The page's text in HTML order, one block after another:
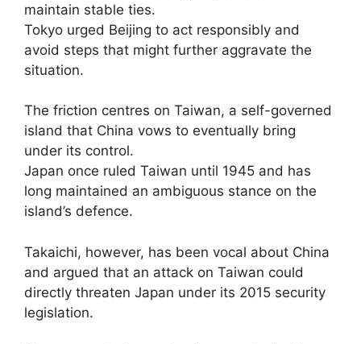
maintain stable ties.
Tokyo urged Beijing to act responsibly and
avoid steps that might further aggravate the
situation.
The friction centres on Taiwan, a self-governed
island that China vows to eventually bring
under its control.
Japan once ruled Taiwan until 1945 and has
long maintained an ambiguous stance on the
island’s defence.
Takaichi, however, has been vocal about China
and argued that an attack on Taiwan could
directly threaten Japan under its 2015 security
legislation.